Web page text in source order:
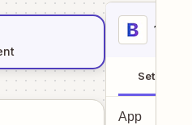
1
Setup
App